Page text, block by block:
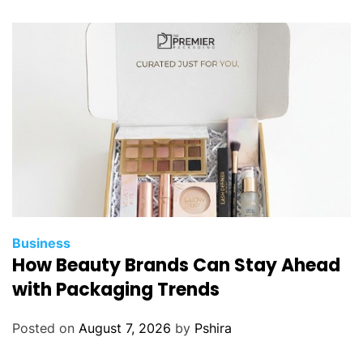
Business
How Beauty Brands Can Stay Ahead
with Packaging Trends
Posted on August 7, 2026 by Pshira